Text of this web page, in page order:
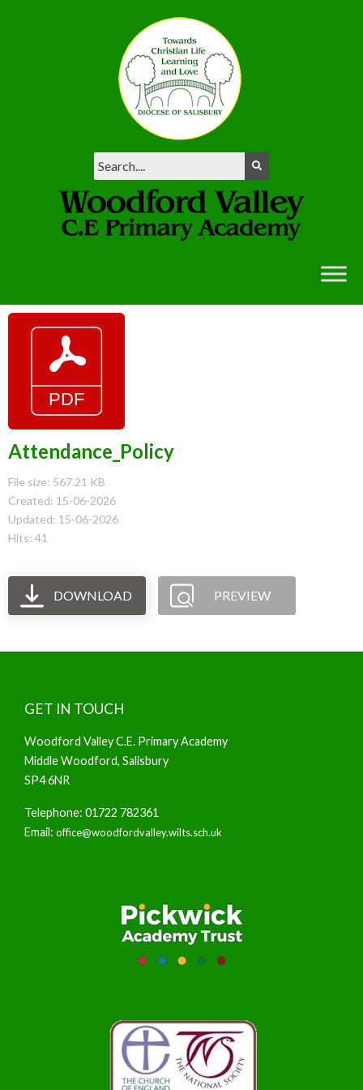
Attendance_Policy
File size: 567.21 KB
Created: 15-06-2026
Updated: 15-06-2026
Hits: 41
DOWNLOAD PREVIEW
GET IN TOUCH
Woodford Valley C.E. Primary Academy
Middle Woodford, Salisbury
SP4 6NR
Telephone: 01722 782361
Email: office@woodfordvalley.wilts.sch.uk